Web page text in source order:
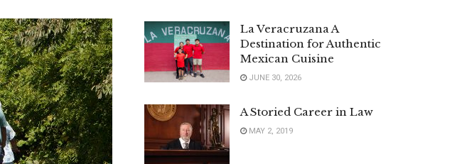
La Veracruzana A
Destination for Authentic
Mexican Cuisine
JUNE 30, 2026
A Storied Career in Law
MAY 2, 2019